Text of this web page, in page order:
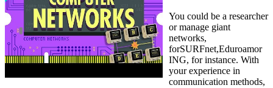
You could be a researcher
or manage giant
networks,
forSURFnet,Eduroamor
ING, for instance. With
your experience in
communication methods,